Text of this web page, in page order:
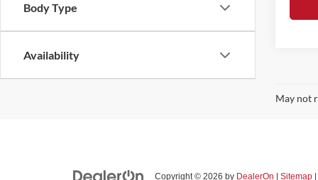
Body Type
Availability
May not
Copyright © 2026 by DealerOn Sitemap